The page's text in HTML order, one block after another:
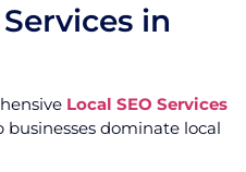
in
Local SEO Services
businesses dominate local